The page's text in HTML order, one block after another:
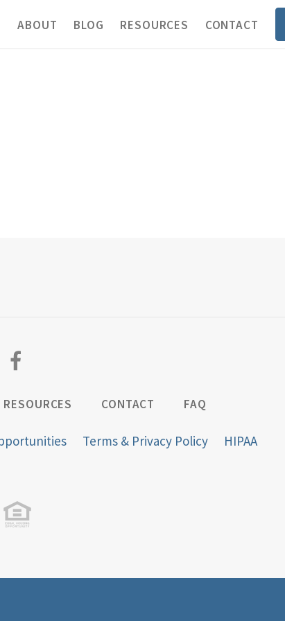
ABOUT BLOG RESOURCES CONTACT
RESOURCES CONTACT FAQ
Terms & Privacy Policy HIPAA